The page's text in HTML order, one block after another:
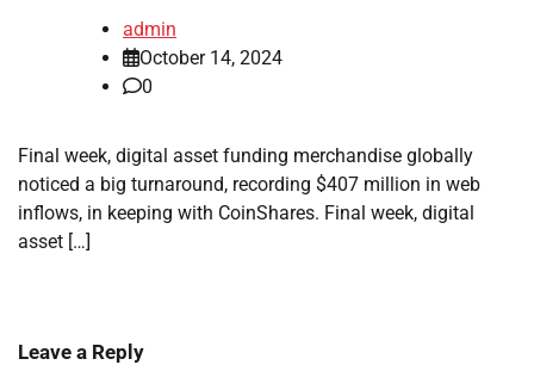
admin
October 14, 2024
0
Final week, digital asset funding merchandise globally
noticed a big turnaround, recording $407 million in web
inflows, in keeping with CoinShares. Final week, digital
asset […]
Leave a Reply